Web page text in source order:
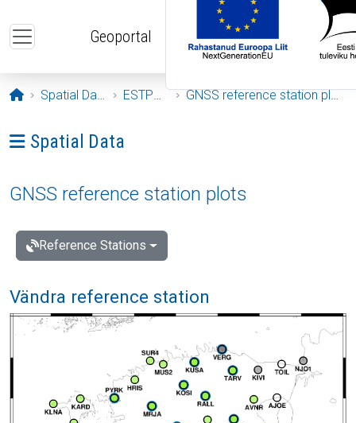
Geoportal
Opening page
Spatial Data ESTPOS GNSS reference station plots
Ava menüü: Spatial Data
Spatial Data
GNSS reference station plots
Reference Stations
Vändra reference station